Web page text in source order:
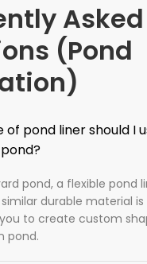
Asked
(Pond
of pond liner should I
pond, a flexible pond
durable material
to create custom
pond.